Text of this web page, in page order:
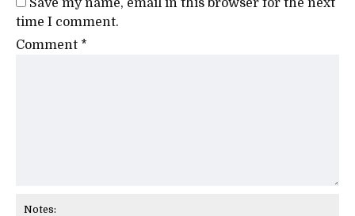
Save my name, email in this browser for the next
time I comment.
Comment *
Notes: